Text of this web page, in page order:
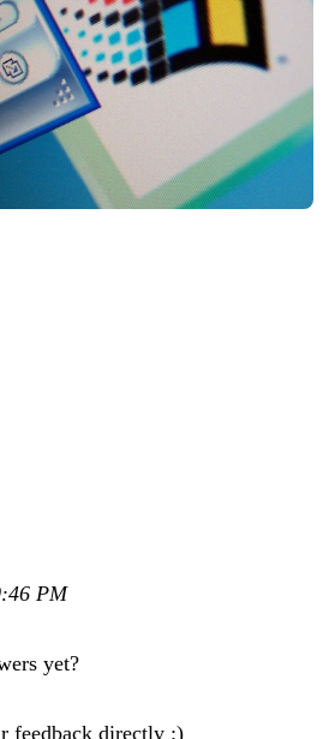
PM
yet?
feedback directly :)